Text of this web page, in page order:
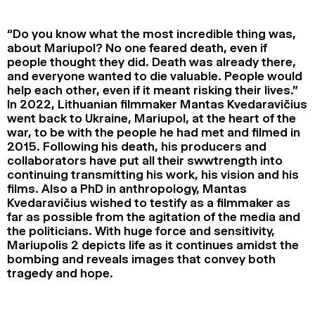
SEARCH
“Do you know what the most incredible thing was,
about Mariupol? No one feared death, even if
people thought they did. Death was already there,
and everyone wanted to die valuable. People would
help each other, even if it meant risking their lives.”
In 2022, Lithuanian filmmaker Mantas Kvedaravičius
went back to Ukraine, Mariupol, at the heart of the
war, to be with the people he had met and filmed in
2015. Following his death, his producers and
collaborators have put all their swwtrength into
continuing transmitting his work, his vision and his
films. Also a PhD in anthropology, Mantas
Kvedaravičius wished to testify as a filmmaker as
far as possible from the agitation of the media and
the politicians. With huge force and sensitivity,
Mariupolis 2 depicts life as it continues amidst the
bombing and reveals images that convey both
tragedy and hope.